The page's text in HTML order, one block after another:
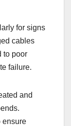
for signs
cables
to poor
failure.
and
ensure